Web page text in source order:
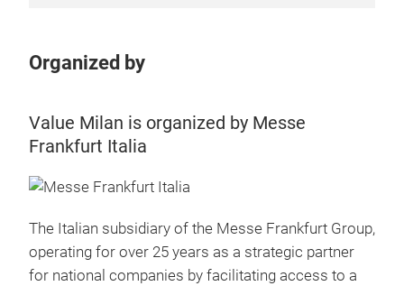
Organized by
Value Milan is organized by Messe
Frankfurt Italia
The Italian subsidiary of the Messe Frankfurt Group,
operating for over 25 years as a strategic partner
for national companies by facilitating access to a